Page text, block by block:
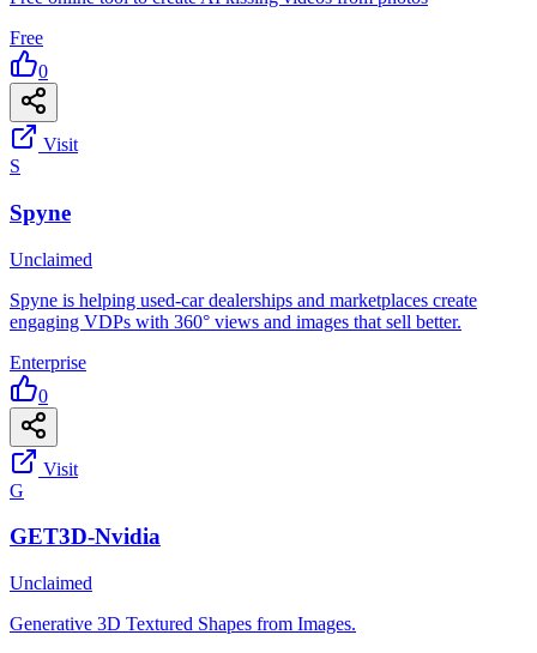
Free
0
Visit
S
Spyne
Unclaimed
Spyne is helping used-car dealerships and marketplaces create
engaging VDPs with 360° views and images that sell better.
Enterprise
0
Visit
G
GET3D-Nvidia
Unclaimed
Generative 3D Textured Shapes from Images.